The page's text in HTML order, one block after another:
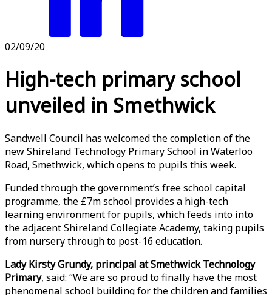
02/09/20
High-tech primary school
unveiled in Smethwick
Sandwell Council has welcomed the completion of the
new Shireland Technology Primary School in Waterloo
Road, Smethwick, which opens to pupils this week.
Funded through the government’s free school capital
programme, the £7m school provides a high-tech
learning environment for pupils, which feeds into into
the adjacent Shireland Collegiate Academy, taking pupils
from nursery through to post-16 education.
Lady Kirsty Grundy, principal at Smethwick Technology
Primary, said: “We are so proud to finally have the most
phenomenal school building for the children and families